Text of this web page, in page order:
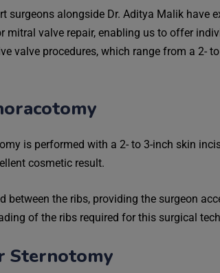
surgeons alongside Dr. Aditya Malik
mitral valve repair, enabling us to offer
valve procedures, which range from a 2-
is performed with a 2- to 3-inch skin
cosmetic result.
between the ribs, providing the surgeon
of the ribs required for this surgical
Sternotomy